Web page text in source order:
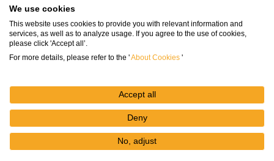
Terms and Conditions of Use of Kikkoman Group Social Media
© Kikkoman Corporation
We use cookies
This website uses cookies to provide you with relevant information and
services, as well as to analyze usage. If you agree to the use of cookies,
please click 'Accept all’.
For more details, please refer to the 'About Cookies '
Accept all
Deny
No, adjust